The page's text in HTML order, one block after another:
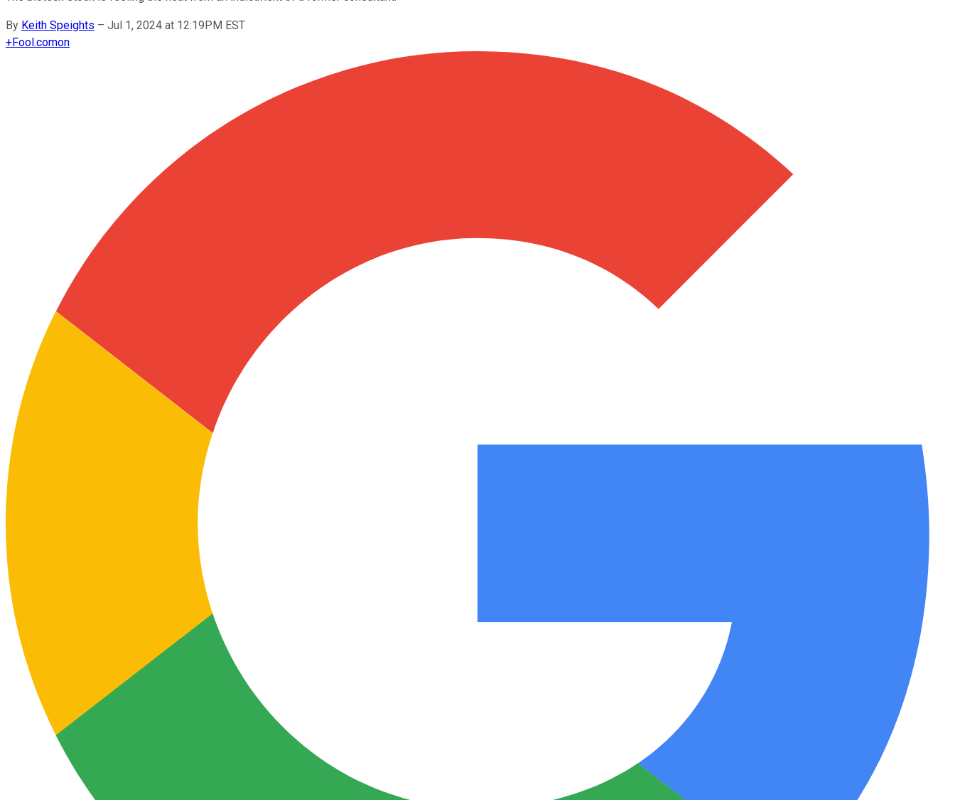
By Keith Speights – Jul 1, 2024 at 12:19PM EST
+Fool.comon